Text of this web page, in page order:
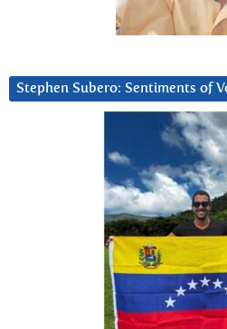
Stephen Subero: Sentiments of